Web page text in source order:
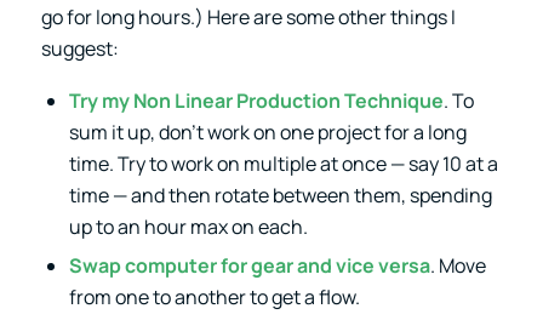
go for long hours.) Here are some other things I
suggest:
Trymy Non Linear Production Technique. To
sum it up, don’t work on one project for a long
time. Try to work on multiple at once — say 10 at a
time — and then rotate between them, spending
up to an hour max on each.
Swap computer for gear and vice versa. Move
from one to another to get a flow.